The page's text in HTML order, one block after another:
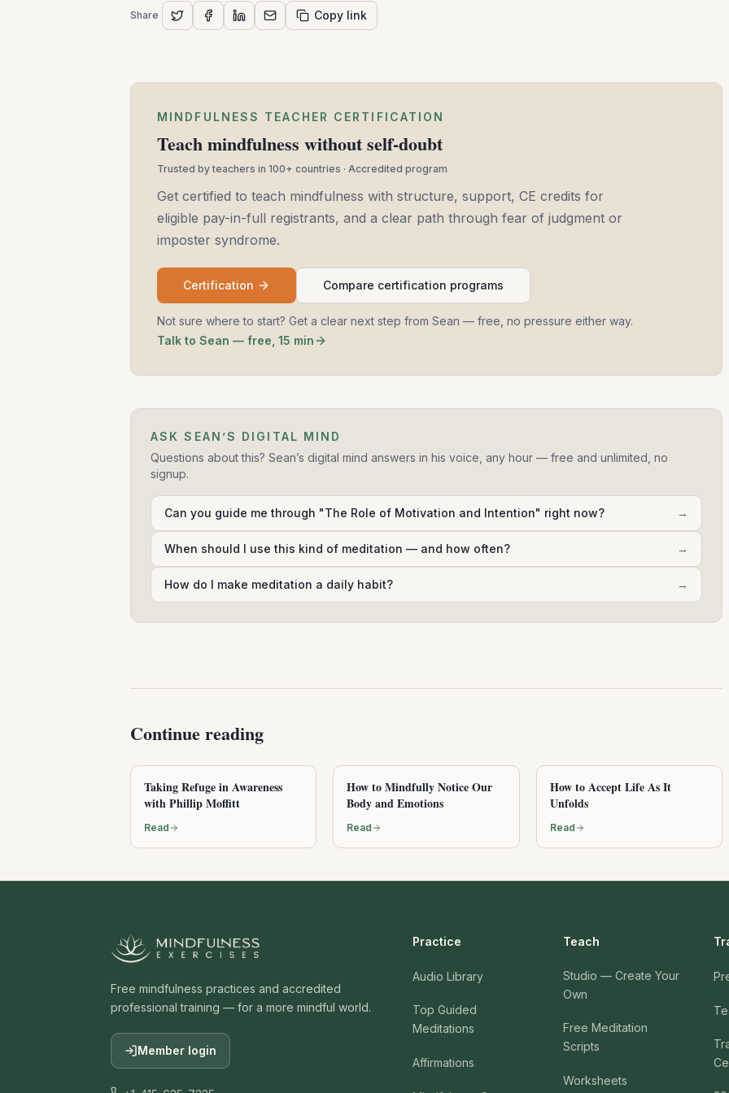
Share Copy link
MINDFULNESS TEACHER CERTIFICATION
Teach mindfulness without self-doubt
Trusted by teachers in 100+ countries · Accredited program
Get certified to teach mindfulness with structure, support, CE credits for
eligible pay-in-full registrants, and a clear path through fear of judgment or
imposter syndrome.
Certification Compare certification programs
Not sure where to start? Get a clear next step from Sean — free, no pressure either way.
Talk to Sean — free, 15 min
ASK SEAN’S DIGITAL MIND
Questions about this? Sean’s digital mind answers in his voice, any hour — free and unlimited, no
signup.
Can you guide me through "The Role of Motivation and Intention" right now? →
When should I use this kind of meditation — and how often? →
How do I make meditation a daily habit? →
Continue reading
Taking Refuge in Awareness
with Phillip Moffitt
Read
How to Mindfully Notice Our
Body and Emotions
Read
How to Accept Life As It
Unfolds
Read
Free mindfulness practices and accredited
professional training — for a more mindful world.
Member login
Practice
Audio Library
Top Guided
Meditations
Affirmations
Teach
Studio — Create Your
Own
Free Meditation
Scripts
Worksheets